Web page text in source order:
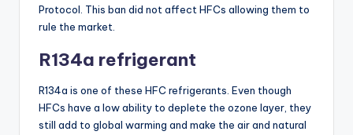
Protocol. This ban did not affect HFCs allowing them to
rule the market.
R134a refrigerant
R134a is one of these HFC refrigerants. Even though
HFCs have a low ability to deplete the ozone layer, they
still add to global warming and make the air and natural